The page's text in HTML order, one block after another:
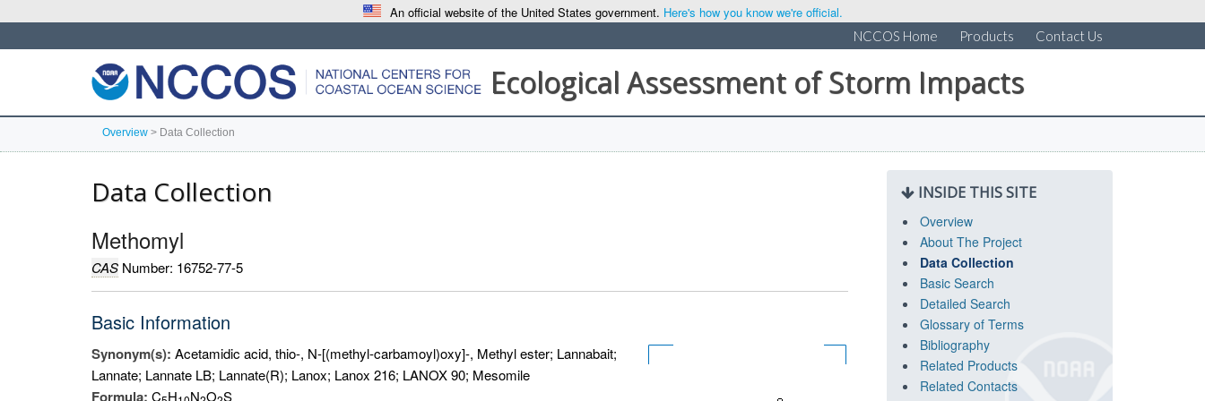
An official website of the United States government. Here's how you know we're official.
NCCOS Home Products Contact Us
Ecological Assessment of Storm Impacts
Overview > Data Collection
Data Collection
Methomyl
CAS Number: 16752-77-5
Basic Information
Synonym(s): Acetamidic acid, thio-, N-[(methyl-carbamoyl)oxy]-, Methyl ester; Lannabait;
Lannate; Lannate LB; Lannate(R); Lanox; Lanox 216; LANOX 90; Mesomile
Formula: C H N O S
INSIDE THIS SITE
Overview
About The Project
Data Collection
Basic Search
Detailed Search
Glossary of Terms
Bibliography
Related Products
Related Contacts